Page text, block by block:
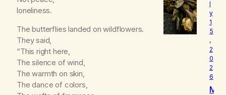
loneliness.
The butterflies landed on wildflowers.
They said,
“This right here,
The silence of wind,
The warmth on skin,
The dance of colors,
s
W
h
o
I
R
e
a
ll
y
l
y
1
5
,
2
0
2
6
M